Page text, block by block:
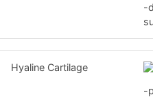
-
Hyaline Cartilage
-